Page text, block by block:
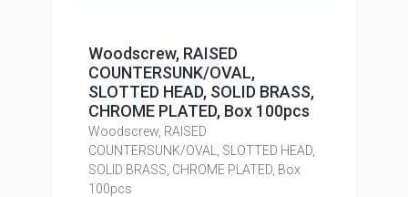
Woodscrew, RAISED
COUNTERSUNK/OVAL,
SLOTTED HEAD, SOLID BRASS,
CHROME PLATED, Box 100pcs
Woodscrew, RAISED
COUNTERSUNK/OVAL, SLOTTED HEAD,
SOLID BRASS, CHROME PLATED, Box
100pcs